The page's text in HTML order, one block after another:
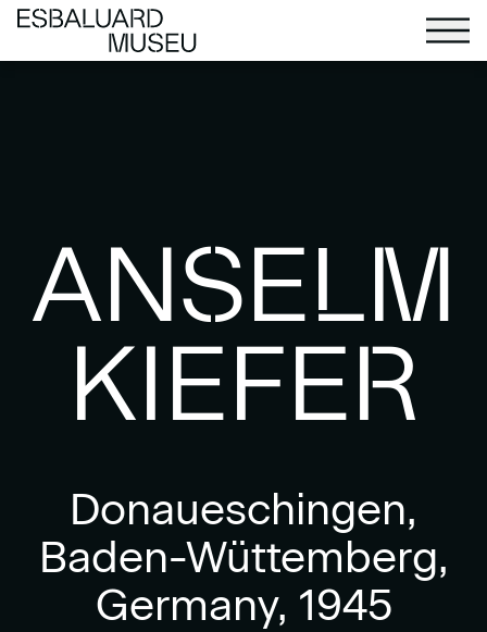
ANSELM
KIEFER
Donaueschingen,
Baden-Wüttemberg,
Germany, 1945